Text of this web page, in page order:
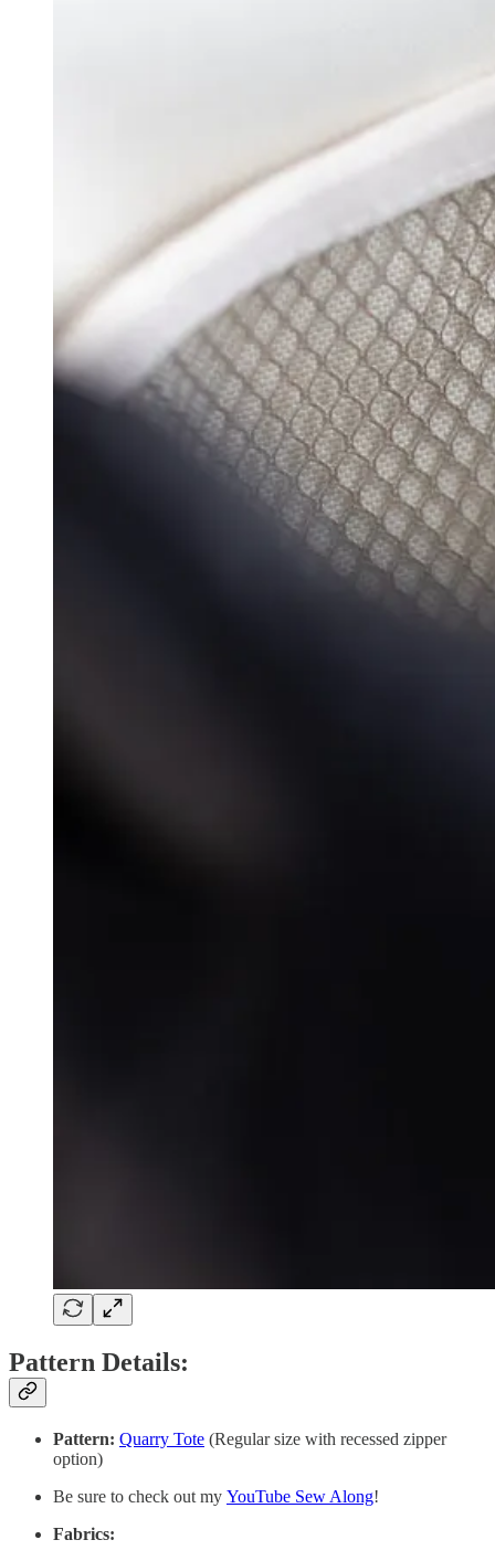
Pattern Details:
Pattern: Quarry Tote (Regular size with recessed zipper
option)
Be sure to check out my YouTube Sew Along!
Fabrics: